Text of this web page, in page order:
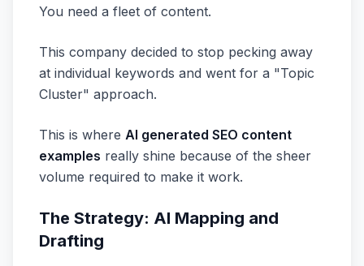
You need a fleet of content.
This company decided to stop pecking away
at individual keywords and went for a "Topic
Cluster" approach.
This is where AI generated SEO content
examples really shine because of the sheer
volume required to make it work.
The Strategy: AI Mapping and
Drafting